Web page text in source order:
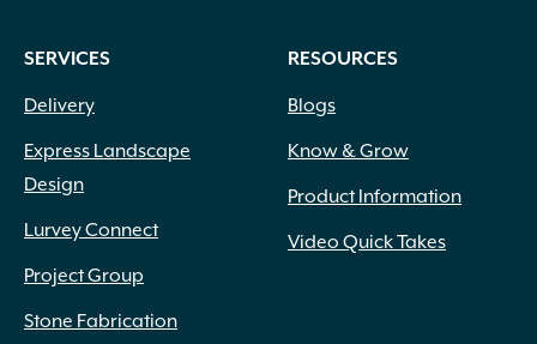
SERVICES
Delivery
Express Landscape
Design
Lurvey Connect
Project Group
Stone Fabrication
RESOURCES
Blogs
Know & Grow
Product Information
Video Quick Takes